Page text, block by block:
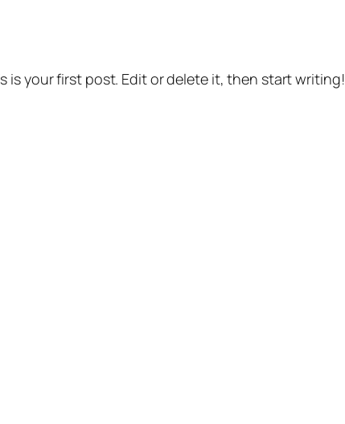
is your first post. Edit or delete it, then start writing!